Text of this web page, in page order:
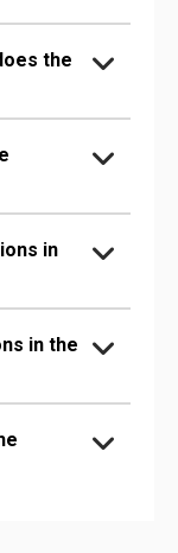
the
in
in the